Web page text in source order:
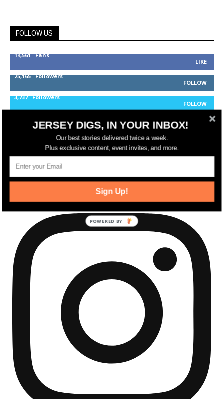
FOLLOW US
14,561 Fans
LIKE
25,165 Followers
FOLLOW
3,737 Followers
FOLLOW
jerseydigs
New Jersey’s go-to source for real estate and
community development news.
JERSEY DIGS, IN YOUR INBOX!
Our best stories delivered twice a week.
Plus exclusive content, event invites, and more.
Sign Up!